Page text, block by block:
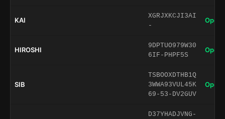
KAI
XGRJXKCJI3AI
-
Open
HIROSHI
9DPTUO979W30
6IF-PHPF5S
Open
SIB
TSBOOXDTHB1Q
3WWA93VUL45K
69-53-DV2GUV
Open
D37YHADJVNG-